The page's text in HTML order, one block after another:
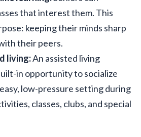
that interest them. This
keeping their minds sharp
their peers.
living:An assisted living
in opportunity to socialize
low-pressure setting during
classes, clubs, and special